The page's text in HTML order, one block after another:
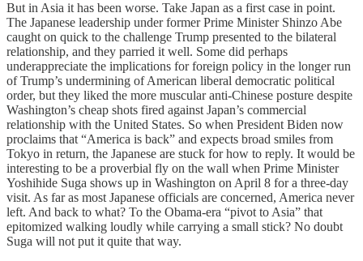
But in Asia it has been worse. Take Japan as a first case in point.
The Japanese leadership under former Prime Minister Shinzo Abe
caught on quick to the challenge Trump presented to the bilateral
relationship, and they parried it well. Some did perhaps
underappreciate the implications for foreign policy in the longer run
of Trump’s undermining of American liberal democratic political
order, but they liked the more muscular anti-Chinese posture despite
Washington’s cheap shots fired against Japan’s commercial
relationship with the United States. So when President Biden now
proclaims that “America is back” and expects broad smiles from
Tokyo in return, the Japanese are stuck for how to reply. It would be
interesting to be a proverbial fly on the wall when Prime Minister
Yoshihide Suga shows up in Washington on April 8 for a three-day
visit. As far as most Japanese officials are concerned, America never
left. And back to what? To the Obama-era “pivot to Asia” that
epitomized walking loudly while carrying a small stick? No doubt
Suga will not put it quite that way.